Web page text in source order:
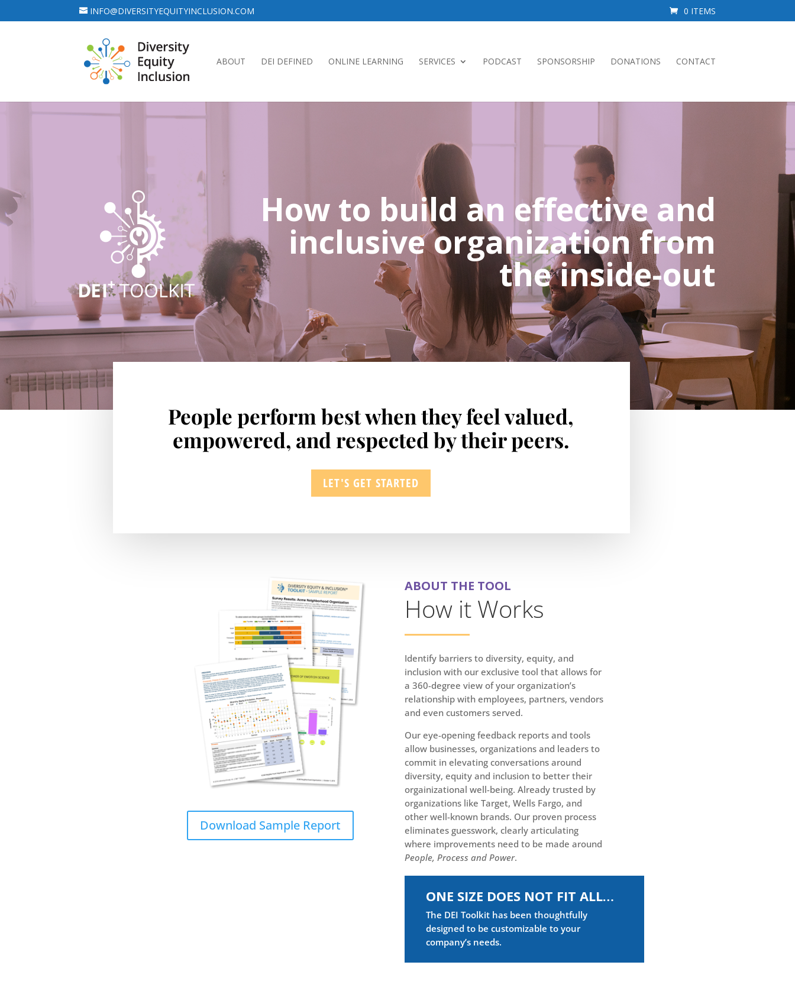
INFO@DIVERSITYEQUITYINCLUSION.COM 0 ITEMS
ABOUT DEI DEFINED ONLINE LEARNING SERVICES PODCAST SPONSORSHIP DONATIONS CONTACT
How to build an effective and
inclusive organization from
the inside-out
People perform best when they feel valued,
empowered, and respected by their peers.
LET'S GET STARTED
Download Sample Report
ABOUT THE TOOL
How it Works
Identify barriers to diversity, equity, and
inclusion with our exclusive tool that allows for
a 360-degree view of your organization’s
relationship with employees, partners, vendors
and even customers served.
Our eye-opening feedback reports and tools
allow businesses, organizations and leaders to
commit in elevating conversations around
diversity, equity and inclusion to better their
orgainizational well-being. Already trusted by
organizations like Target, Wells Fargo, and
other well-known brands. Our proven process
eliminates guesswork, clearly articulating
where improvements need to be made around
People, Process and Power.
ONE SIZE DOES NOT FIT ALL…
The DEI Toolkit has been thoughtfully
designed to be customizable to your
company’s needs.